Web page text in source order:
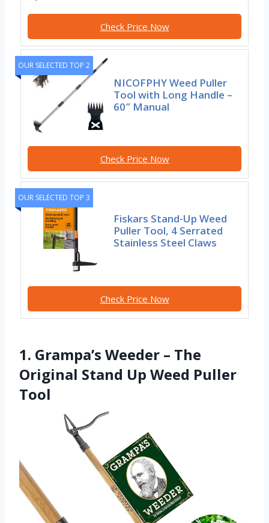
Check Price Now
OUR SELECTED TOP 2
NICOFPHY Weed Puller
Tool with Long Handle –
60″ Manual
Check Price Now
OUR SELECTED TOP 3
Fiskars Stand-Up Weed
Puller Tool, 4 Serrated
Stainless Steel Claws
Check Price Now
1. Grampa’s Weeder – The
Original Stand Up Weed Puller
Tool